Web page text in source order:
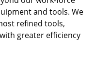
and tools. We
refined tools,
greater efficiency